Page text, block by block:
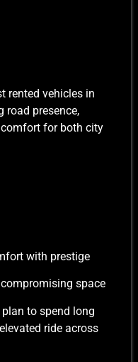
rented vehicles in
road presence,
for both city
with prestige
space
to spend long
ride across